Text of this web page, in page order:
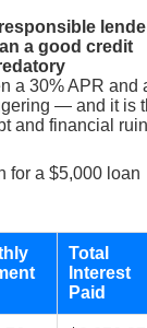
a good credit
a 30% APR and
— and it is
and financial
for a $5,000 loan
Total
Interest
Paid